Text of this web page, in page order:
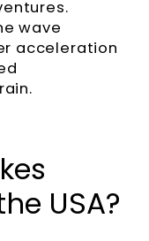
wave
acceleration
USA?